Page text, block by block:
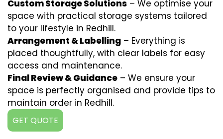
Custom Storage Solutions – We optimise your
space with practical storage systems tailored
to your lifestyle in Redhill.
Arrangement & Labelling – Everything is
placed thoughtfully, with clear labels for easy
access and maintenance.
Final Review & Guidance – We ensure your
space is perfectly organised and provide tips to
maintain order in Redhill.
GET QUOTE